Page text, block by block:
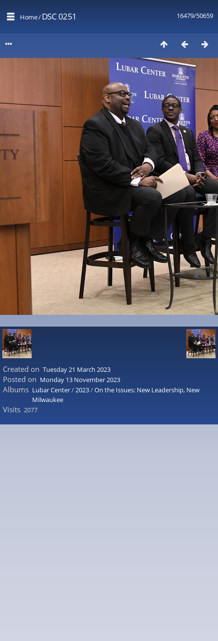
16479/50659
Home/DSC 0251
Created on Tuesday 21 March 2023
Posted on Monday 13 November 2023
Albums Lubar Center/2023/On the Issues: New Leadership, New
Milwaukee
Visits 2077